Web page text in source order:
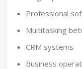
Professional
Multitasking
CRM systems
Business